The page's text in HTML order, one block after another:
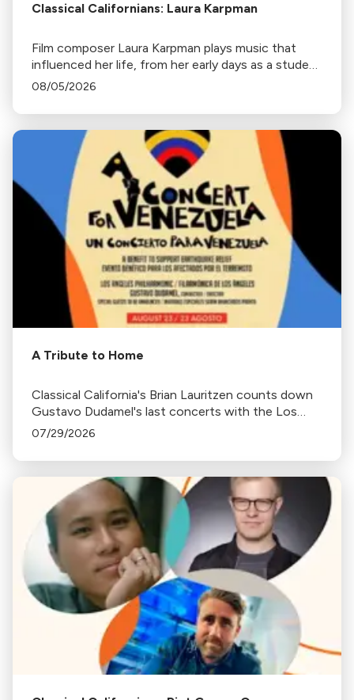
Classical Californians: Laura Karpman
Film composer Laura Karpman plays music that
influenced her life, from her early days as a student
to her success as a composer for Marvel Studios
08/05/2026
A Tribute to Home
Classical California's Brian Lauritzen counts down
Gustavo Dudamel's last concerts with the Los
Angeles Philharmonic as his tenure as .Music and
07/29/2026